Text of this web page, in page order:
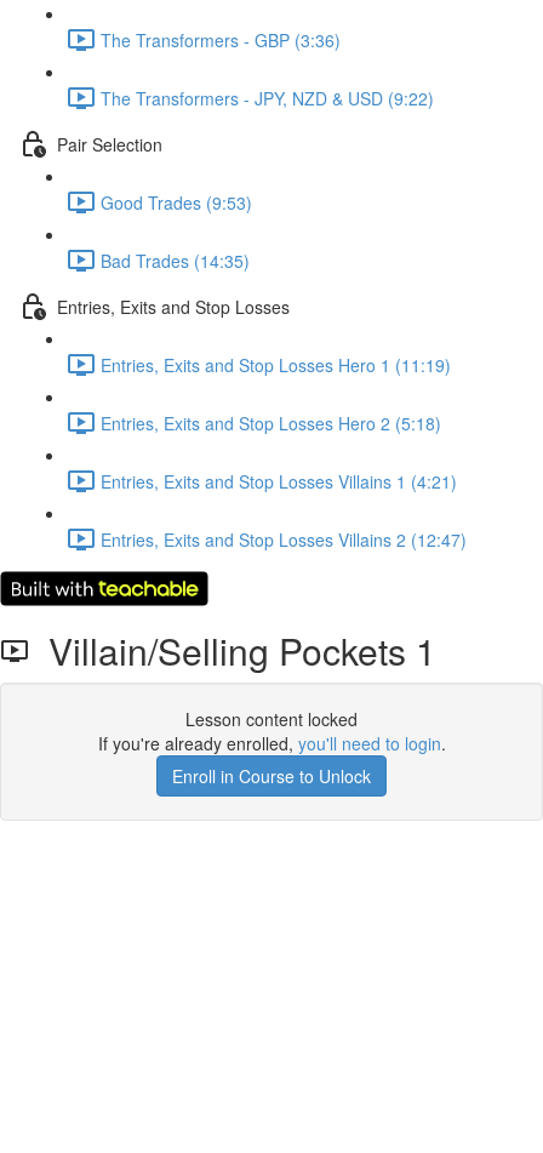
The Transformers - GBP (3:36)
The Transformers - JPY, NZD & USD (9:22)
Pair Selection
Good Trades (9:53)
Bad Trades (14:35)
Entries, Exits and Stop Losses
Entries, Exits and Stop Losses Hero 1 (11:19)
Entries, Exits and Stop Losses Hero 2 (5:18)
Entries, Exits and Stop Losses Villains 1 (4:21)
Entries, Exits and Stop Losses Villains 2 (12:47)
Villain/Selling Pockets 1
Lesson content locked
If you're already enrolled, you'll need to login.
Enroll in Course to Unlock